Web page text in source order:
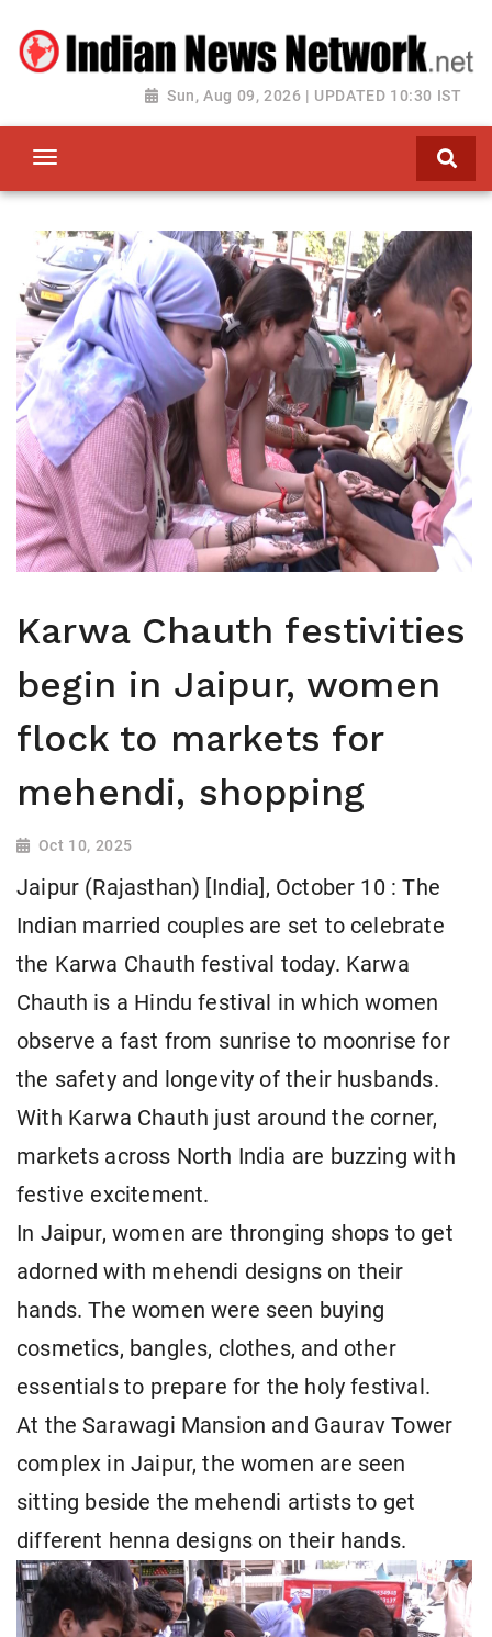
Sun, Aug 09, 2026 | UPDATED 10:30 IST
Karwa Chauth festivities
begin in Jaipur, women
flock to markets for
mehendi, shopping
Oct 10, 2025
Jaipur (Rajasthan) [India], October 10 : The
Indian married couples are set to celebrate
the Karwa Chauth festival today. Karwa
Chauth is a Hindu festival in which women
observe a fast from sunrise to moonrise for
the safety and longevity of their husbands.
With Karwa Chauth just around the corner,
markets across North India are buzzing with
festive excitement.
In Jaipur, women are thronging shops to get
adorned with mehendi designs on their
hands. The women were seen buying
cosmetics, bangles, clothes, and other
essentials to prepare for the holy festival.
At the Sarawagi Mansion and Gaurav Tower
complex in Jaipur, the women are seen
sitting beside the mehendi artists to get
different henna designs on their hands.